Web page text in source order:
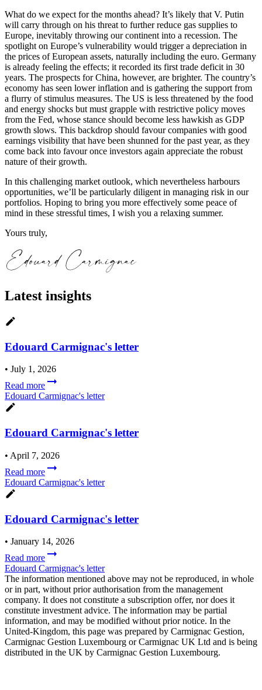
What do we expect for the months ahead? It’s likely that V. Putin
will carry through on his threat to further reduce gas supplies to
Europe, inevitably throwing our continent into a recession. The
spotlight on Europe’s vulnerability would trigger a depreciation in
the prices of European assets, naturally including the euro. Germany
is already feeling the effects; it recorded its first trade deficit in 30
years. The prospects for China, however, are brighter. The country’s
economy has seen lower inflation and is gathering the support from
a flurry of stimulus measures. The US is less threatened by the food
and energy shocks but must grapple with restrictive policy moves
from the Fed, whose stance should become less hawkish as GDP
growth slows. This backdrop should favour companies with good
earnings visibility that have been shunned for the past year, as they
come back into favour once investors again appreciate the robust
nature of their growth.
In this challenging market outlook, which nevertheless harbours
opportunities, we’ll be particularly diligent in managing risk in our
portfolios. Hoping to bring you more effectively some peace of
mind in these stressful times, I wish you a relaxing summer.
Yours truly,
Latest insights
Edouard Carmignac's letter
• July 1, 2026
Read more
Edouard Carmignac's letter
Edouard Carmignac's letter
• April 7, 2026
Read more
Edouard Carmignac's letter
Edouard Carmignac's letter
• January 14, 2026
Read more
Edouard Carmignac's letter
The information mentioned above may not be reproduced, in whole
or in part, without prior authorisation from the management
company. It does not constitute a subscription offer, nor does it
constitute investment advice. The information may be partial
information, and may be modified without prior notice. In the
United-Kingdom, this page was prepared by Carmignac Gestion,
Carmignac Gestion Luxembourg or Carmignac UK Ltd and is being
distributed in the UK by Carmignac Gestion Luxembourg.